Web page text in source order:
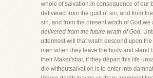
whole of salvation.In consequence of our
delivered from the guilt of sin, and from
sin, and from the present wrath of God,we
delivered from the future wrath of God.
uttermost will that wrath descend upon
men when they leave the body and stand
their Maker'sbar, if they depart this life
die withoutsalvation is to enter into